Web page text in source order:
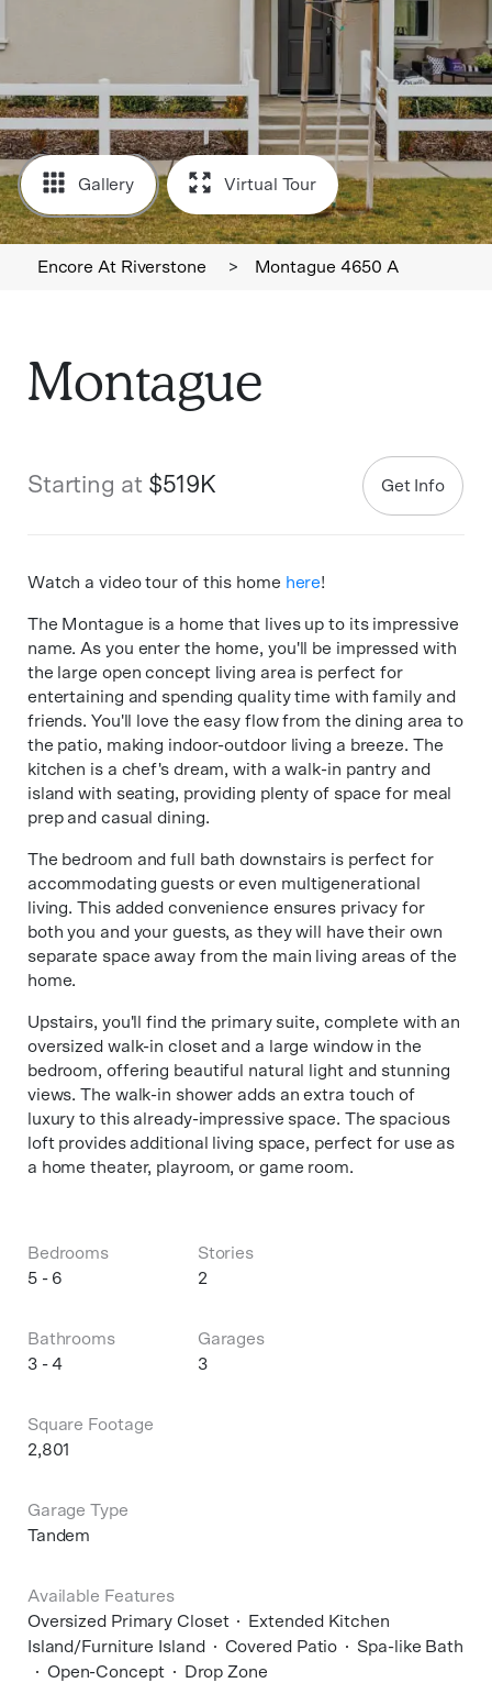
Gallery Virtual Tour
Encore At Riverstone > Montague 4650 A
Montague
Starting at $519K Get Info
Watch a video tour of this home here!
The Montague is a home that lives up to its impressive
name. As you enter the home, you'll be impressed with
the large open concept living area is perfect for
entertaining and spending quality time with family and
friends. You'll love the easy flow from the dining area to
the patio, making indoor-outdoor living a breeze. The
kitchen is a chef's dream, with a walk-in pantry and
island with seating, providing plenty of space for meal
prep and casual dining.
The bedroom and full bath downstairs is perfect for
accommodating guests or even multigenerational
living. This added convenience ensures privacy for
both you and your guests, as they will have their own
separate space away from the main living areas of the
home.
Upstairs, you'll find the primary suite, complete with an
oversized walk-in closet and a large window in the
bedroom, offering beautiful natural light and stunning
views. The walk-in shower adds an extra touch of
luxury to this already-impressive space. The spacious
loft provides additional living space, perfect for use as
a home theater, playroom, or game room.
Bedrooms
5 - 6
Stories
2
Bathrooms
3 - 4
Garages
3
Square Footage
2,801
Garage Type
Tandem
Available Features
Oversized Primary Closet
Extended Kitchen
Island/Furniture Island
Covered Patio
Spa-like Bath
Open-Concept
Drop Zone